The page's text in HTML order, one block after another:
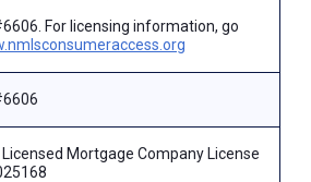
For licensing information, go
Licensed Mortgage Company License